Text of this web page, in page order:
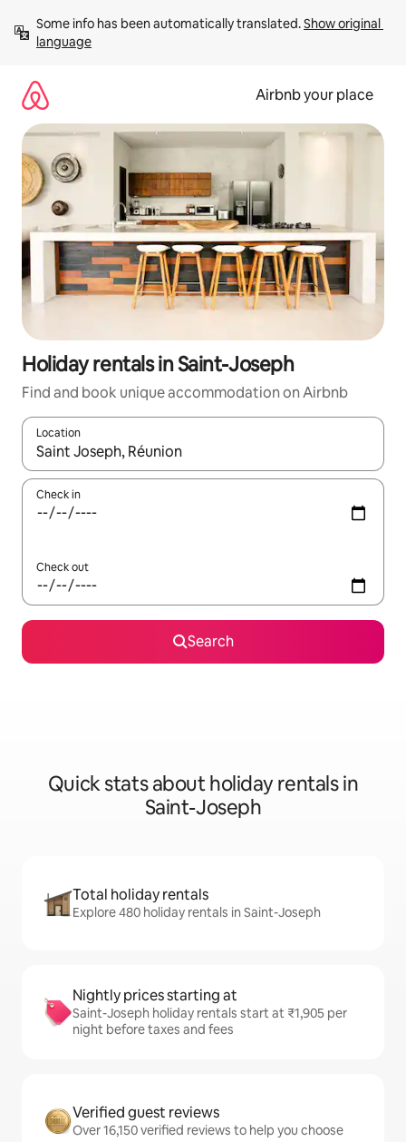
content
Some info has been automatically translated. Show original
language
Airbnb your place
Holiday rentals in Saint-Joseph
Find and book unique accommodation on Airbnb
Location
When results are available, navigate with the up and down
Check in
Check out
Search
Quick stats about holiday rentals in
Saint-Joseph
Total holiday rentals
Explore 480 holiday rentals in Saint-Joseph
Nightly prices starting at
Saint-Joseph holiday rentals start at ₹1,905 per
night before taxes and fees
Verified guest reviews
Over 16,150 verified reviews to help you choose